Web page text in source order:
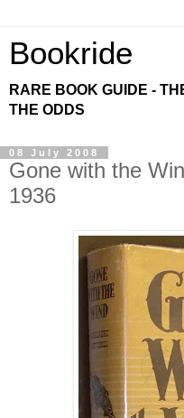
Bookride
RARE BOOK GUIDE -
THE ODDS
08 July 2008
Gone with the
1936